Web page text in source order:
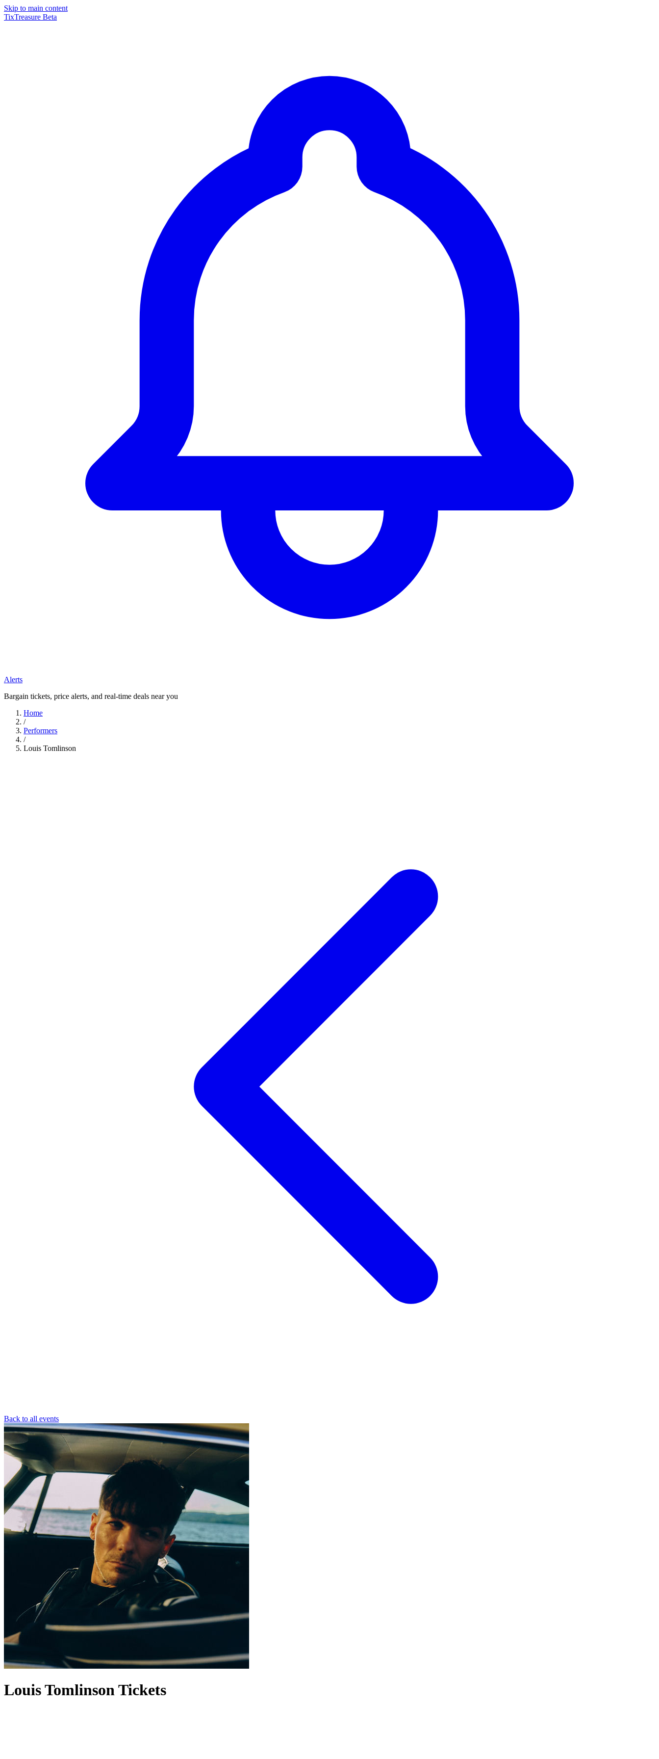
Skip to main content
TixTreasure Beta
Alerts
Bargain tickets, price alerts, and real-time deals near you
Home
/
Performers
/
Louis Tomlinson
Back to all events
Louis Tomlinson Tickets